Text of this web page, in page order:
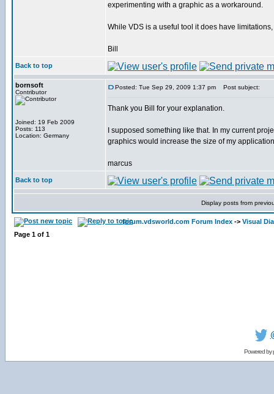
experimenting with a graphic as a workaround.
While VDS is a useful tool it does have
Bill
Back to top
bornsoft
Contributor
Joined: 19 Feb 2009
Posts: 113
Location: Germany
Posted: Tue Sep 29, 2009 1:37 pm Post subject:
Thank you Bill for your explanation.
I supposed something like that. In my current
graphics would increase the size of my
marcus
Back to top
Display posts from
forum.vdsworld.com Forum Index -> Visual
Page 1 of 1
Powered by